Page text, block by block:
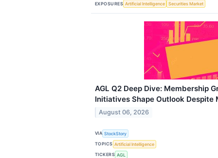
EXPOSURES Artificial Intelligence Securities Market
AGL Q2 Deep Dive: Membership
Initiatives Shape Outlook Despite
August 06, 2026
VIA StockStory
TOPICS Artificial Intelligence
TICKERS AGL